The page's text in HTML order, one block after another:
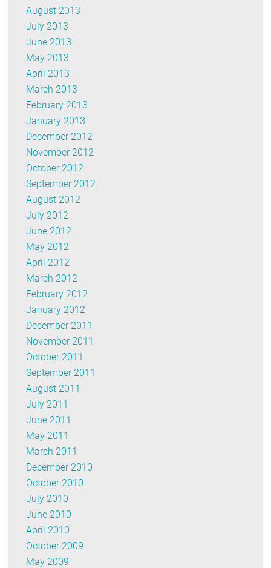
August 2013
July 2013
June 2013
May 2013
April 2013
March 2013
February 2013
January 2013
December 2012
November 2012
October 2012
September 2012
August 2012
July 2012
June 2012
May 2012
April 2012
March 2012
February 2012
January 2012
December 2011
November 2011
October 2011
September 2011
August 2011
July 2011
June 2011
May 2011
March 2011
December 2010
October 2010
July 2010
June 2010
April 2010
October 2009
May 2009